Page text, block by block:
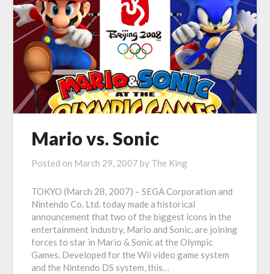
Mario vs. Sonic
Posted on March 29, 2007 by The King
TOKYO (March 28, 2007) – SEGA Corporation and
Nintendo Co. Ltd. today made a historical
announcement that two of the biggest icons in the
entertainment industry, Mario and Sonic, are joining
forces to star in Mario & Sonic at the Olympic
Games. Developed for the Wii video game system
and the Nintendo DS system, this…